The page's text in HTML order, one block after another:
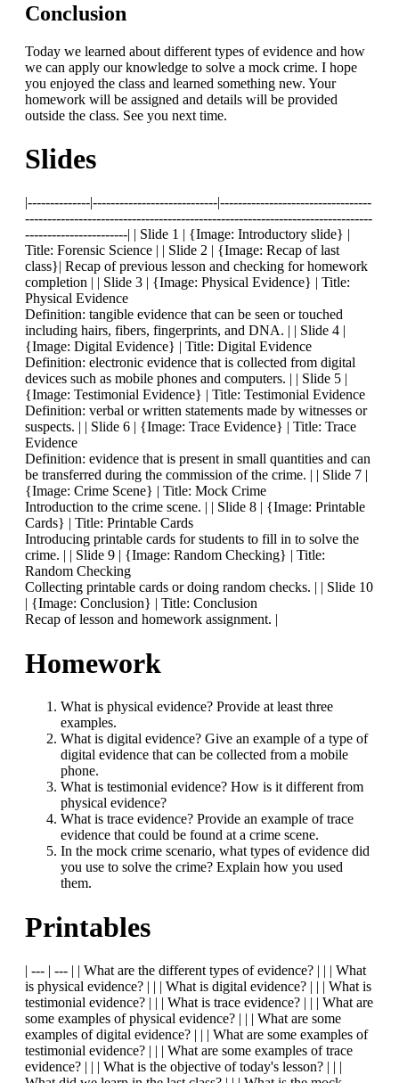
Conclusion
Today we learned about different types of evidence and how
we can apply our knowledge to solve a mock crime. I hope
you enjoyed the class and learned something new. Your
homework will be assigned and details will be provided
outside the class. See you next time.
Slides
|--------------|----------------------------|----------------------------------
------------------------------------------------------------------------------
-----------------------| | Slide 1 | {Image: Introductory slide} |
Title: Forensic Science | | Slide 2 | {Image: Recap of last
class}| Recap of previous lesson and checking for homework
completion | | Slide 3 | {Image: Physical Evidence} | Title:
Physical Evidence
Definition: tangible evidence that can be seen or touched
including hairs, fibers, fingerprints, and DNA. | | Slide 4 |
{Image: Digital Evidence} | Title: Digital Evidence
Definition: electronic evidence that is collected from digital
devices such as mobile phones and computers. | | Slide 5 |
{Image: Testimonial Evidence} | Title: Testimonial Evidence
Definition: verbal or written statements made by witnesses or
suspects. | | Slide 6 | {Image: Trace Evidence} | Title: Trace
Evidence
Definition: evidence that is present in small quantities and can
be transferred during the commission of the crime. | | Slide 7 |
{Image: Crime Scene} | Title: Mock Crime
Introduction to the crime scene. | | Slide 8 | {Image: Printable
Cards} | Title: Printable Cards
Introducing printable cards for students to fill in to solve the
crime. | | Slide 9 | {Image: Random Checking} | Title:
Random Checking
Collecting printable cards or doing random checks. | | Slide 10
| {Image: Conclusion} | Title: Conclusion
Recap of lesson and homework assignment. |
Homework
What is physical evidence? Provide at least three
examples.
What is digital evidence? Give an example of a type of
digital evidence that can be collected from a mobile
phone.
What is testimonial evidence? How is it different from
physical evidence?
What is trace evidence? Provide an example of trace
evidence that could be found at a crime scene.
In the mock crime scenario, what types of evidence did
you use to solve the crime? Explain how you used
them.
Printables
| --- | --- | | What are the different types of evidence? | | | What
is physical evidence? | | | What is digital evidence? | | | What is
testimonial evidence? | | | What is trace evidence? | | | What are
some examples of physical evidence? | | | What are some
examples of digital evidence? | | | What are some examples of
testimonial evidence? | | | What are some examples of trace
evidence? | | | What is the objective of today's lesson? | | |